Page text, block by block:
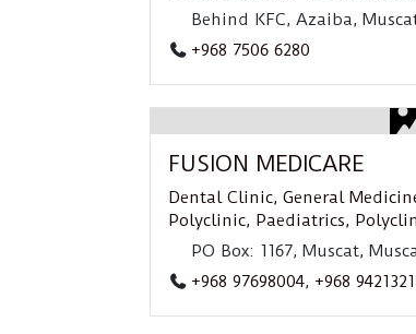
Behind KFC, Azaiba,
+968 7506 6280
FUSION MEDICARE
Dental Clinic, General
Polyclinic, Paediatrics,
PO Box: 1167, Muscat,
+968 97698004, +968